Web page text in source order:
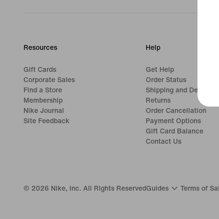
Resources
Gift Cards
Corporate Sales
Find a Store
Membership
Nike Journal
Site Feedback
Help
Get Help
Order Status
Shipping and Delivery
Returns
Order Cancellation
Payment Options
Gift Card Balance
Contact Us
© 2026 Nike, Inc. All Rights ReservedGuides Terms of